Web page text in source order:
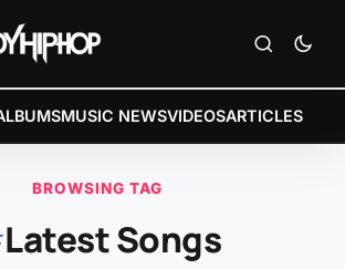
MUSIC NEWSVIDEOSARTICLES
BROWSING TAG
Latest Songs